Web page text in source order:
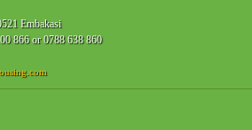
Embakasi
866 or 0788 638 860